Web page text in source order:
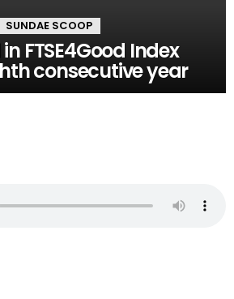
SUNDAE SCOOP
FTSE4Good Index
consecutive year